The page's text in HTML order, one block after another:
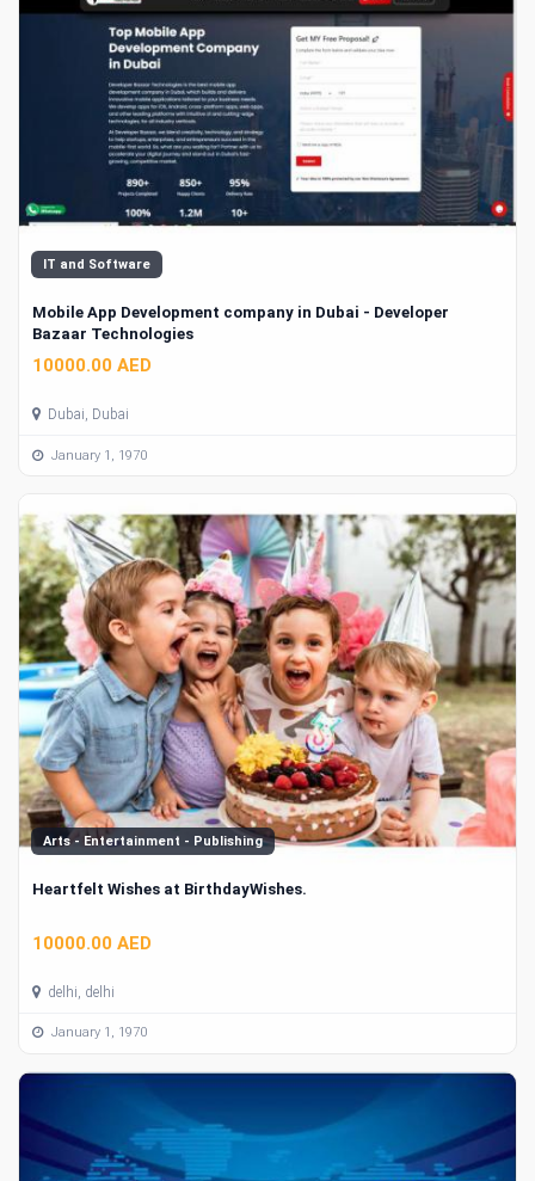
IT and Software
Mobile App Development company in Dubai - Developer
Bazaar Technologies
10000.00 AED
Dubai, Dubai
January 1, 1970
Arts - Entertainment - Publishing
Heartfelt Wishes at BirthdayWishes.
10000.00 AED
delhi, delhi
January 1, 1970